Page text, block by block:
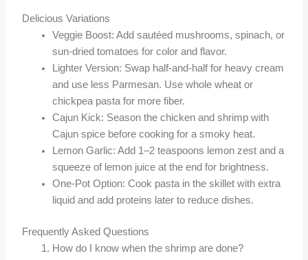
Delicious Variations
Veggie Boost: Add sautéed mushrooms, spinach, or
sun-dried tomatoes for color and flavor.
Lighter Version: Swap half-and-half for heavy cream
and use less Parmesan. Use whole wheat or
chickpea pasta for more fiber.
Cajun Kick: Season the chicken and shrimp with
Cajun spice before cooking for a smoky heat.
Lemon Garlic: Add 1–2 teaspoons lemon zest and a
squeeze of lemon juice at the end for brightness.
One-Pot Option: Cook pasta in the skillet with extra
liquid and add proteins later to reduce dishes.
Frequently Asked Questions
How do I know when the shrimp are done?